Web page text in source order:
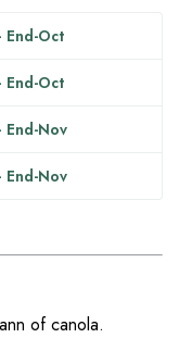
Oct
Oct
Nov
Nov
of canola.